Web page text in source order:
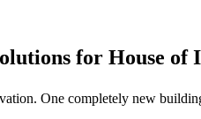
for House of
One completely new